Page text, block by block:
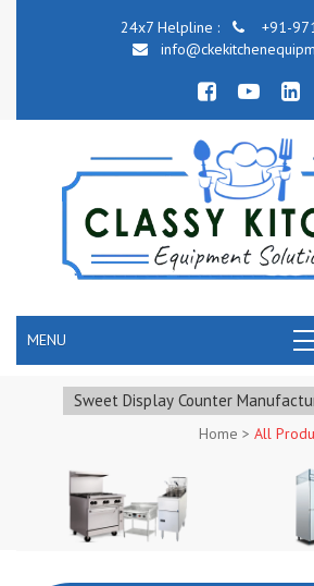
24x7 Helpline :
+91-
MENU
Sweet Display Counter
Home > All